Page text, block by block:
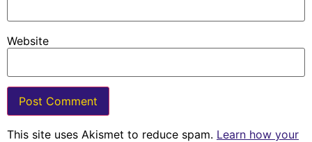
Website
This site uses Akismet to reduce spam. Learn how your